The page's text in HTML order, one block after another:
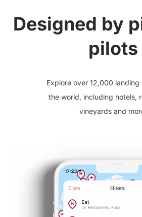
Designed by
pilots
Explore over 12,000 landing
the world, including hotels,
vineyards and